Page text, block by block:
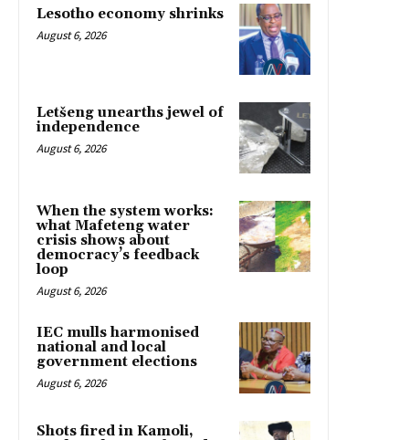
Lesotho economy shrinks
August 6, 2026
Letšeng unearths jewel of
independence
August 6, 2026
When the system works:
what Mafeteng water
crisis shows about
democracy’s feedback
loop
August 6, 2026
IEC mulls harmonised
national and local
government elections
August 6, 2026
Shots fired in Kamoli,